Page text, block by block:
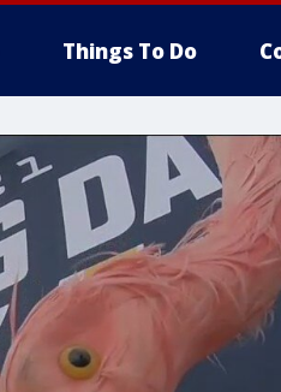
Things To Do